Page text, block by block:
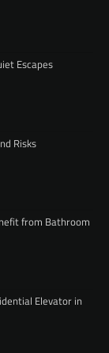
Escapes
Risks
from Bathroom
Elevator in